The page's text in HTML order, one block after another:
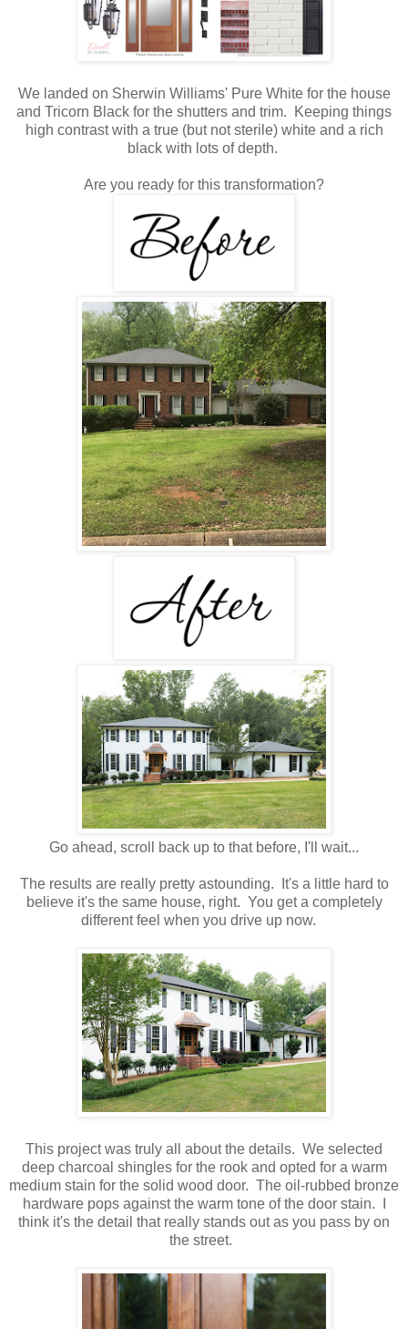
We landed on Sherwin Williams' Pure White for the house
and Tricorn Black for the shutters and trim. Keeping things
high contrast with a true (but not sterile) white and a rich
black with lots of depth.
Are you ready for this transformation?
Go ahead, scroll back up to that before, I'll wait...
The results are really pretty astounding. It's a little hard to
believe it's the same house, right. You get a completely
different feel when you drive up now.
This project was truly all about the details. We selected
deep charcoal shingles for the rook and opted for a warm
medium stain for the solid wood door. The oil-rubbed bronze
hardware pops against the warm tone of the door stain. I
think it's the detail that really stands out as you pass by on
the street.